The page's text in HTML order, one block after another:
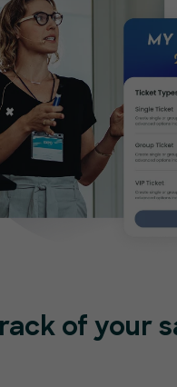
of your